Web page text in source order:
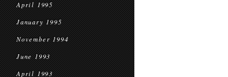
April 1995
January 1995
November 1994
June 1993
April 1993